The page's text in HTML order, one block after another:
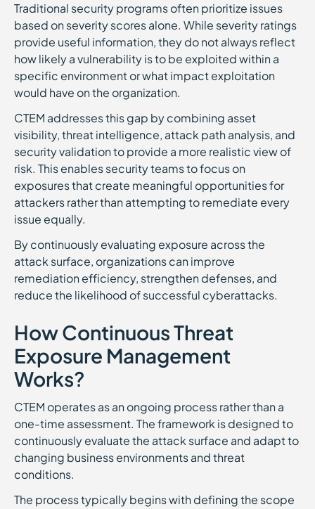
Traditional security programs often prioritize issues
based on severity scores alone. While severity ratings
provide useful information, they do not always reflect
how likely a vulnerability is to be exploited within a
specific environment or what impact exploitation
would have on the organization.
CTEM addresses this gap by combining asset
visibility, threat intelligence, attack path analysis, and
security validation to provide a more realistic view of
risk. This enables security teams to focus on
exposures that create meaningful opportunities for
attackers rather than attempting to remediate every
issue equally.
By continuously evaluating exposure across the
attack surface, organizations can improve
remediation efficiency, strengthen defenses, and
reduce the likelihood of successful cyberattacks.
How Continuous Threat
Exposure Management
Works?
CTEM operates as an ongoing process rather than a
one-time assessment. The framework is designed to
continuously evaluate the attack surface and adapt to
changing business environments and threat
conditions.
The process typically begins with defining the scope